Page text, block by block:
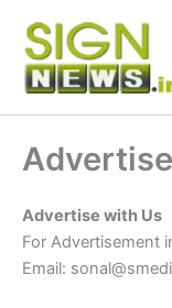
content
Advertise with Us
For Advertisement
Email: